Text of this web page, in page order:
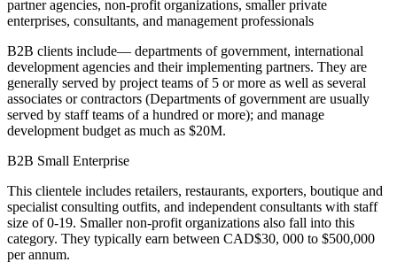
partner agencies, non-profit organizations, smaller private
enterprises, consultants, and management professionals
B2B clients include— departments of government, international
development agencies and their implementing partners. They are
generally served by project teams of 5 or more as well as several
associates or contractors (Departments of government are usually
served by staff teams of a hundred or more); and manage
development budget as much as $20M.
B2B Small Enterprise
This clientele includes retailers, restaurants, exporters, boutique and
specialist consulting outfits, and independent consultants with staff
size of 0-19. Smaller non-profit organizations also fall into this
category. They typically earn between CAD$30, 000 to $500,000
per annum.